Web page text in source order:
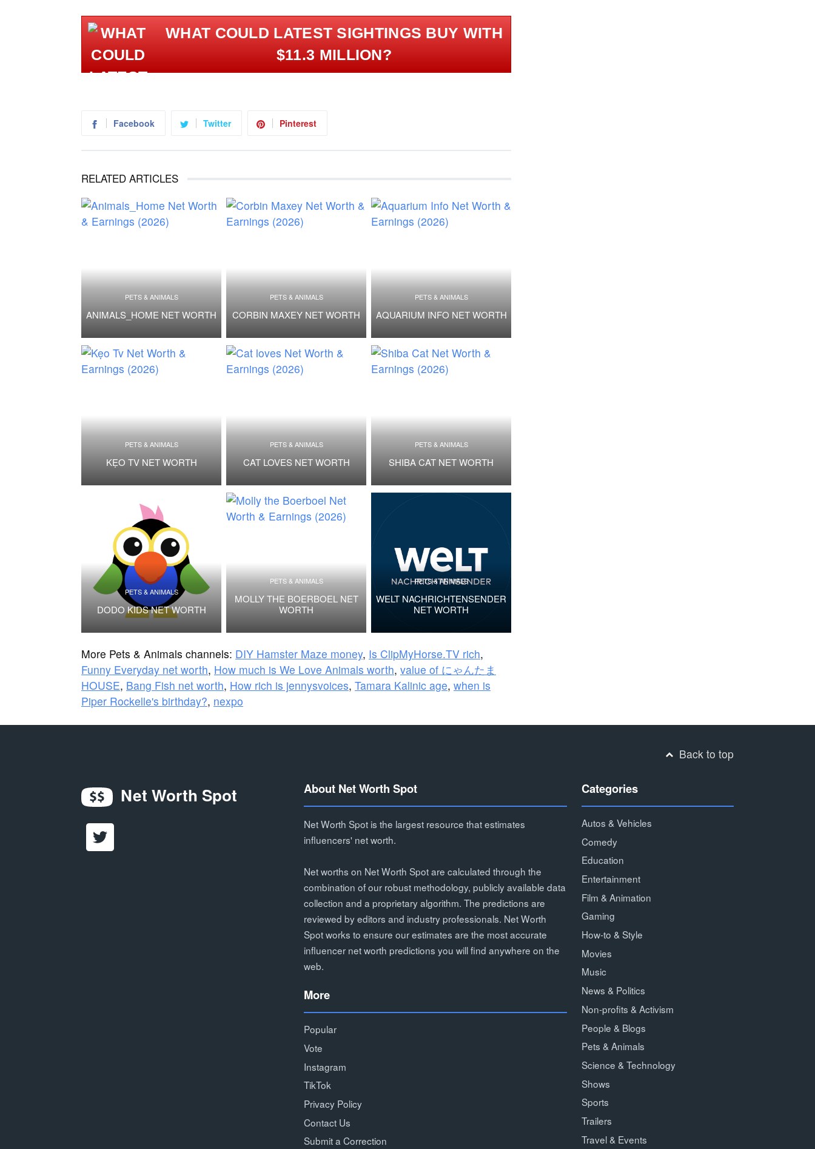
WHAT COULD LATEST SIGHTINGS BUY WITH
$11.3 MILLION?
Facebook Twitter Pinterest
RELATED ARTICLES
PETS & ANIMALS
ANIMALS_HOME NET WORTH
PETS & ANIMALS
CORBIN MAXEY NET WORTH
PETS & ANIMALS
AQUARIUM INFO NET WORTH
PETS & ANIMALS
KẸO TV NET WORTH
PETS & ANIMALS
CAT LOVES NET WORTH
PETS & ANIMALS
SHIBA CAT NET WORTH
PETS & ANIMALS
DODO KIDS NET WORTH
PETS & ANIMALS
MOLLY THE BOERBOEL NET
WORTH
PETS & ANIMALS
WELT NACHRICHTENSENDER
NET WORTH
More Pets & Animals channels: DIY Hamster Maze money, Is ClipMyHorse.TV rich,
Funny Everyday net worth, How much is We Love Animals worth, value of にゃんたま
HOUSE, Bang Fish net worth, How rich is jennysvoices, Tamara Kalinic age, when is
Piper Rockelle's birthday?, nexpo
Back to top
Net Worth Spot About Net Worth Spot
Net Worth Spot is the largest resource that estimates
influencers' net worth.
Net worths on Net Worth Spot are calculated through the
combination of our robust methodology, publicly available data
collection and a proprietary algorithm. The predictions are
reviewed by editors and industry professionals. Net Worth
Spot works to ensure our estimates are the most accurate
influencer net worth predictions you will find anywhere on the
web.
More
Popular
Vote
Instagram
TikTok
Privacy Policy
Contact Us
Submit a Correction
Categories
Autos & Vehicles
Comedy
Education
Entertainment
Film & Animation
Gaming
How-to & Style
Movies
Music
News & Politics
Non-profits & Activism
People & Blogs
Pets & Animals
Science & Technology
Shows
Sports
Trailers
Travel & Events